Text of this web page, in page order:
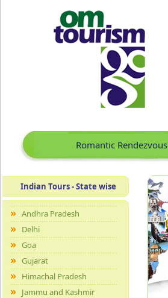
Romantic Rendezvous
Indian Tours - State wise
Andhra Pradesh
Delhi
Goa
Gujarat
Himachal Pradesh
Jammu and Kashmir